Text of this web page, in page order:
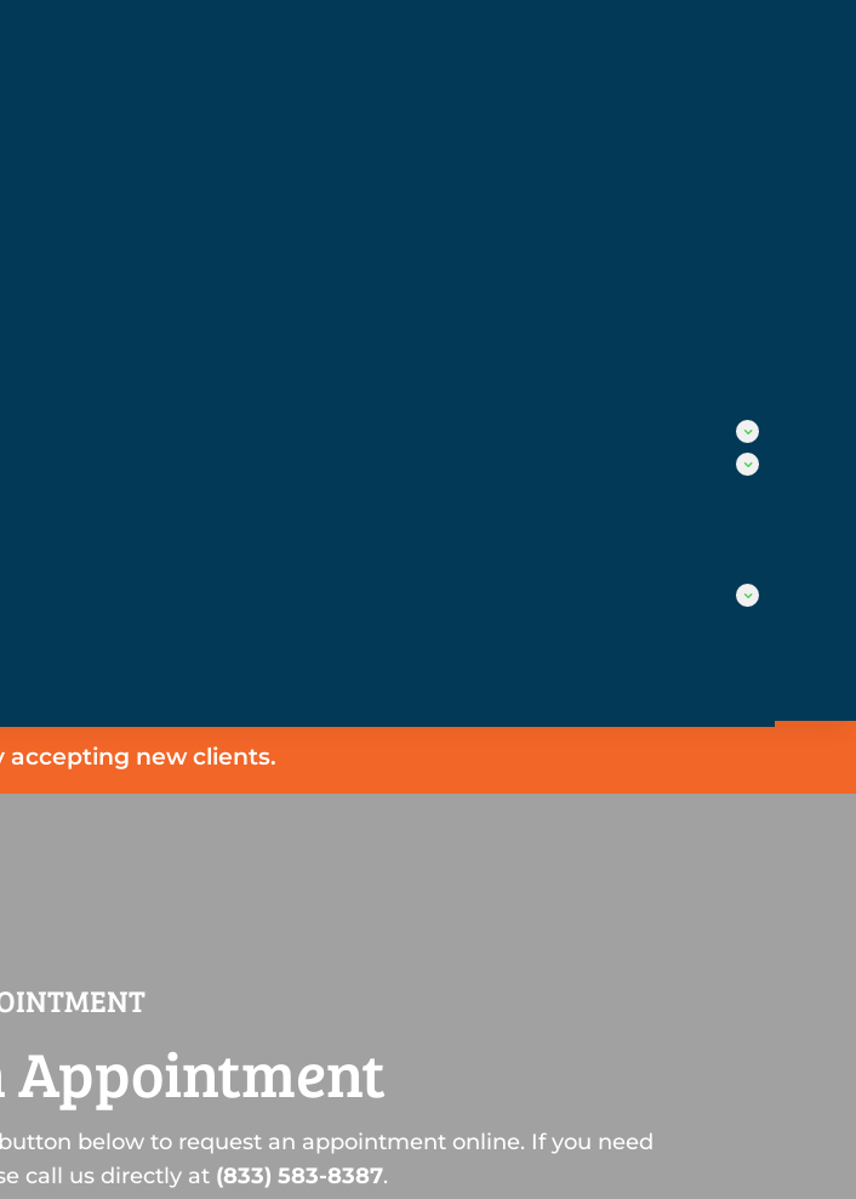
accepting new clients.
Appointment
below to request an appointment online. If you need
call us directly at (833) 583-8387.